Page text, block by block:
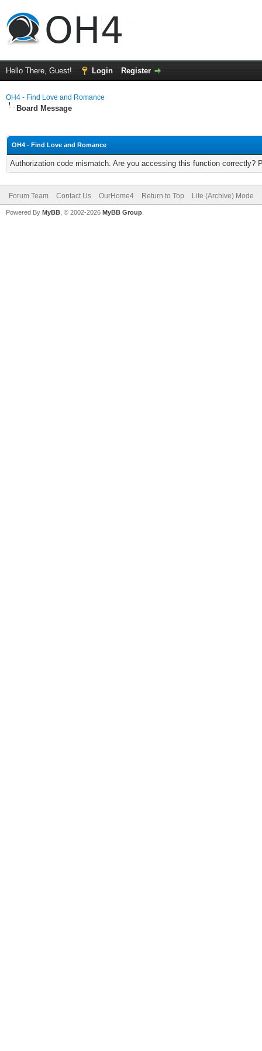
Hello There, Guest! Login Register
OH4 - Find Love and Romance
Board Message
OH4 - Find Love and Romance
Authorization code mismatch. Are you accessing this function correctly?
Forum Team Contact Us OurHome4 Return to Top Lite (Archive) Mode
Powered By MyBB , © 2002-2026 MyBB Group